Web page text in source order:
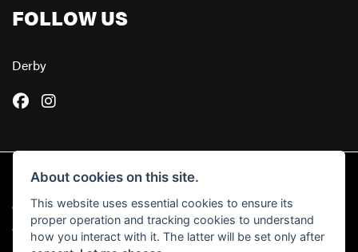
FOLLOW US
Derby
© Copyright 2026 Powerslide Motorcycles. All rights reserved
Admin Login |Privacy & Cookies
About cookies on this site.
This website uses essential cookies to ensure its
proper operation and tracking cookies to understand
how you interact with it. The latter will be set only after